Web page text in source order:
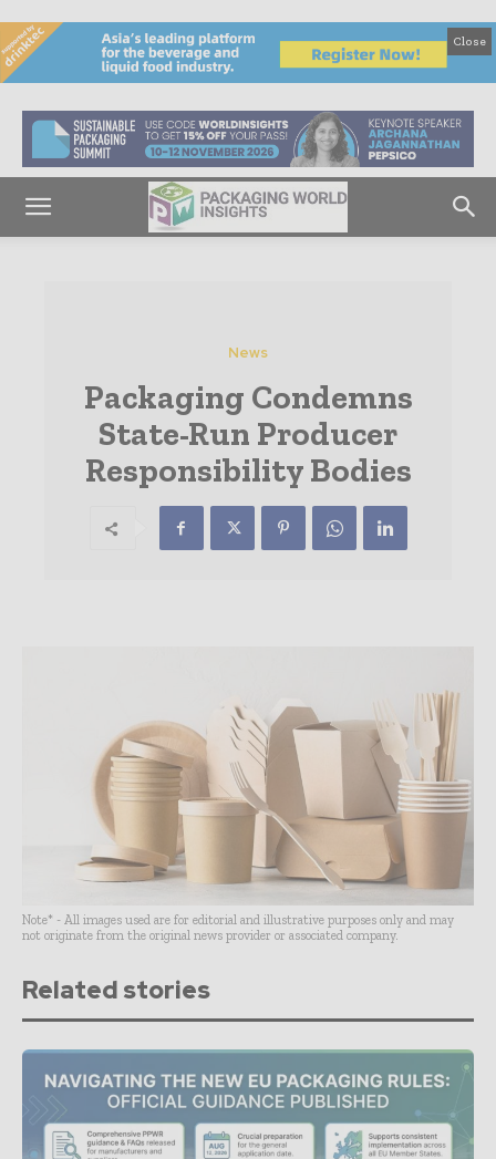
Close
News
Packaging Condemns
State-Run Producer
Responsibility Bodies
Note* - All images used are for editorial and illustrative purposes only and may
not originate from the original news provider or associated company.
Related stories